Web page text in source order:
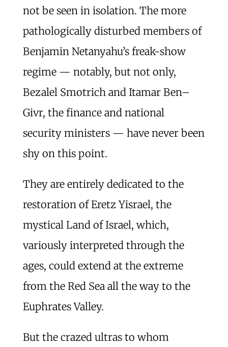
not be seen in isolation. The more
pathologically disturbed members of
Benjamin Netanyahu’s freak-show
regime — notably, but not only,
Bezalel Smotrich and Itamar Ben–
Givr, the finance and national
security ministers — have never been
shy on this point.
They are entirely dedicated to the
restoration of Eretz Yisrael, the
mystical Land of Israel, which,
variously interpreted through the
ages, could extend at the extreme
from the Red Sea all the way to the
Euphrates Valley.
But the crazed ultras to whom